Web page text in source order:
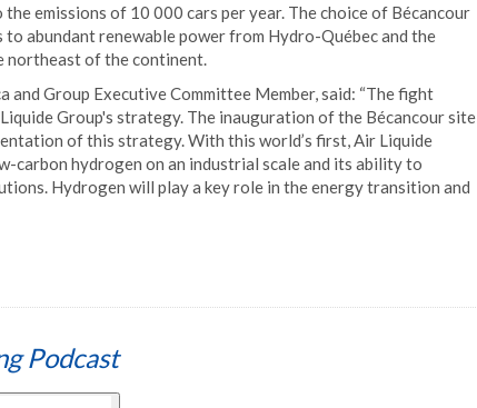
emissions of 10 000 cars per year. The choice of Bécancour
abundant renewable power from Hydro-Québec and the
northeast of the continent.
and Group Executive Committee Member, said: “The fight
Group's strategy. The inauguration of the Bécancour site
of this strategy. With this world’s first, Air Liquide
carbon hydrogen on an industrial scale and its ability to
Hydrogen will play a key role in the energy transition and
Podcast